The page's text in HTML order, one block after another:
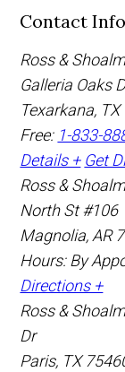
Contact Info
Ross &
Galleria Oaks
Texarkana, TX
Free: 1-833-
Details + Get
Ross &
North St #106
Magnolia, AR
Hours: By
Directions +
Ross &
Dr
Paris, TX